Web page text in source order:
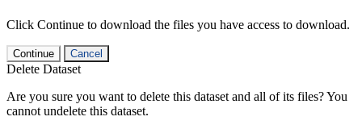
Click Continue to download the files you have access to download.
Continue Cancel
Delete Dataset
Are you sure you want to delete this dataset and all of its files? You
cannot undelete this dataset.